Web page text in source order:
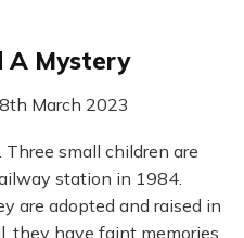
A Mystery
March 2023
small children are
station in 1984.
are adopted and raised in
they have faint memories